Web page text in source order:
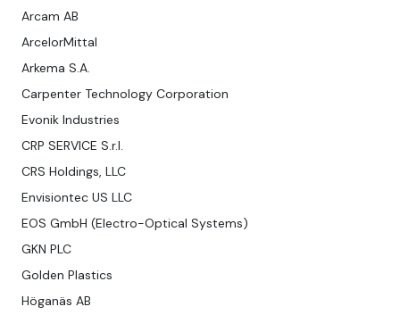
Arcam AB
ArcelorMittal
Arkema S.A.
Carpenter Technology Corporation
Evonik Industries
CRP SERVICE S.r.l.
CRS Holdings, LLC
Envisiontec US LLC
EOS GmbH (Electro-Optical Systems)
GKN PLC
Golden Plastics
Höganäs AB